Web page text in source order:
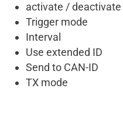
activate / deactivate
Trigger mode
Interval
Use extended ID
Send to CAN-ID
TX mode